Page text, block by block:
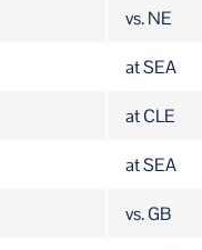
vs. NE
at SEA
at CLE
at SEA
vs. GB